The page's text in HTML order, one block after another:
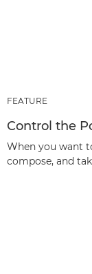
FEATURE
Control the
When you want
compose, and